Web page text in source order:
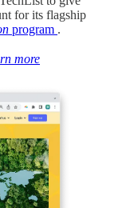
for its flagship
program .
more